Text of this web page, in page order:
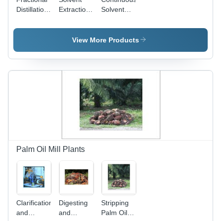
Distillation
Stainless
Diameter,
Customizable
Constant
Exchange
Extraction
Solvent
Plants -
Stainless
Variable
Capacity |
High
Efficiency,
Continuous
Process,
Adjustable
Temperature
View More Products
Palm Oil Mill Plants
Clarification
and
Digesting
and
Stripping
Palm Oil